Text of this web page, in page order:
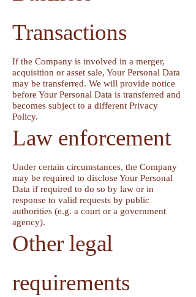
Transactions
If the Company is involved in a merger,
acquisition or asset sale, Your Personal Data
may be transferred. We will provide notice
before Your Personal Data is transferred and
becomes subject to a different Privacy
Policy.
Law enforcement
Under certain circumstances, the Company
may be required to disclose Your Personal
Data if required to do so by law or in
response to valid requests by public
authorities (e.g. a court or a government
agency).
Other legal
requirements